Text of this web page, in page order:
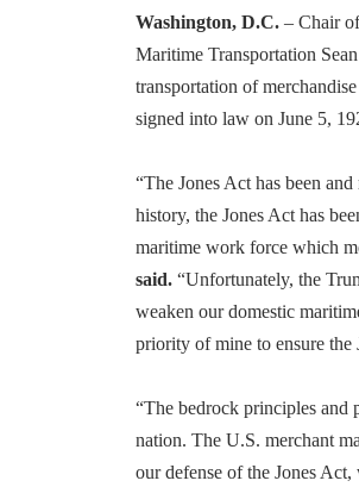
Washington, D.C. – Chair
Maritime Transportation
transportation of
signed into law on June 5,
“The Jones Act has been
history, the Jones Act has
maritime work force which
said. “Unfortunately, the
weaken our domestic
priority of mine to ensure the
“The bedrock principles and
nation. The U.S. merchant
our defense of the Jones